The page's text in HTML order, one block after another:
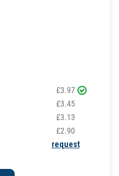
£3.97
£3.45
£3.13
£2.90
request